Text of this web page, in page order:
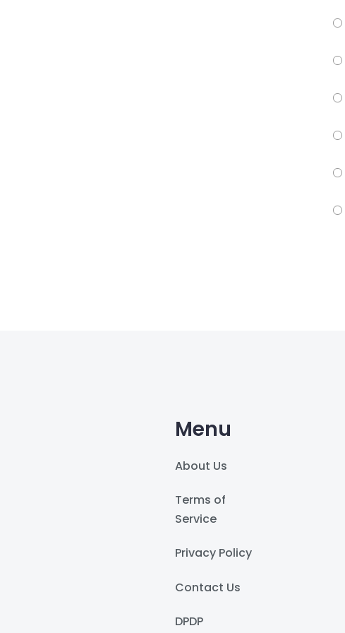
Menu
About Us
Terms of
Service
Privacy Policy
Contact Us
DPDP